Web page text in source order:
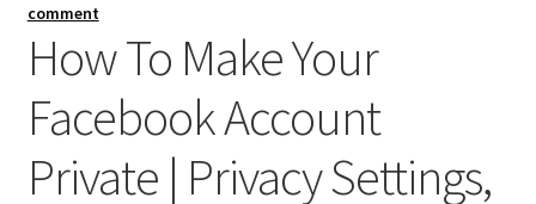
comment
How To Make Your
Facebook Account
Private | Privacy Settings,